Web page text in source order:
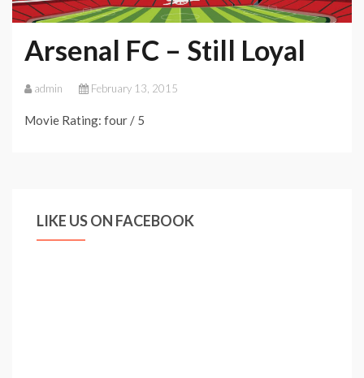
Arsenal FC – Still Loyal
admin February 13, 2015
Movie Rating: four / 5
LIKE US ON FACEBOOK